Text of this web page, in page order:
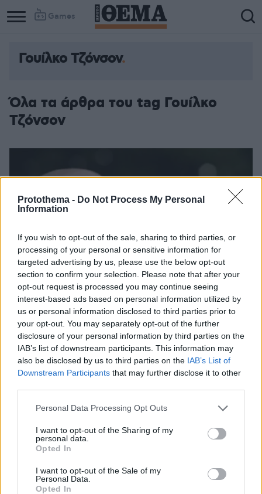
Protothema - Do Not Process My Personal
Information
If you wish to opt-out of the sale, sharing to third parties, or
processing of your personal or sensitive information for
targeted advertising by us, please use the below opt-out
section to confirm your selection. Please note that after your
opt-out request is processed you may continue seeing
interest-based ads based on personal information utilized by
us or personal information disclosed to third parties prior to
your opt-out. You may separately opt-out of the further
disclosure of your personal information by third parties on the
IAB’s list of downstream participants. This information may
also be disclosed by us to third parties on the IAB’s List of
Downstream Participants that may further disclose it to other
Please note that this website/app uses one or more Google
not limited to your visit or usage behaviour. You may click to
grant or deny consent to Google and its third-party tags to
use your data for below specified purposes in below Google
consent section.
Personal Data Processing Opt Outs
I want to opt-out of the Sharing of my
personal data.
Opted In
I want to opt-out of the Sale of my
Personal Data.
Opted In
Games
Γουίλκο Τζόνσον
Όλα τα άρθρα του tag Γουίλκο
Τζόνσον
Thrones»
Ο Γουίλκο Τζόνσον άφησε την τελευταία του πνοή σε
πάγκρεας, τον οποίο είχε ανακοινώσει πως ξεπέρασε
το 2015
23.11.2022, 14:59